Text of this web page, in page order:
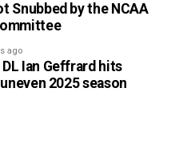
Snubbed by the NCAA
ago
Ian Geffrard hits
2025 season